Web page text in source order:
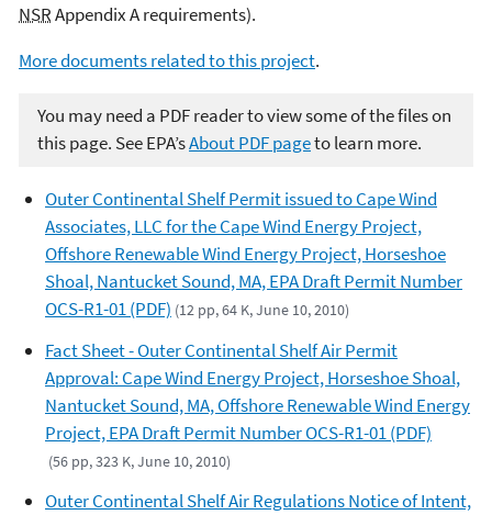
NSRAppendix A requirements).
More documents related to this project.
You may need a PDF reader to view some of the files on
this page. See EPA’sAbout PDF pageto learn more.
Outer Continental Shelf Permit issued to Cape Wind
Associates, LLC for the Cape Wind Energy Project,
Offshore Renewable Wind Energy Project, Horseshoe
Shoal, Nantucket Sound, MA, EPA Draft Permit Number
OCS-R1-01 (PDF) (12 pp, 64 K, June 10, 2010)
Fact Sheet - Outer Continental Shelf Air Permit
Approval: Cape Wind Energy Project, Horseshoe Shoal,
Nantucket Sound, MA, Offshore Renewable Wind Energy
Project, EPA Draft Permit Number OCS-R1-01 (PDF)
(56 pp, 323 K, June 10, 2010)
Outer Continental Shelf Air Regulations Notice of Intent,